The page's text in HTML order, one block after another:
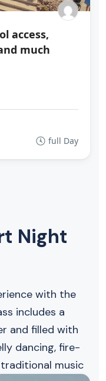
access,
much
full Day
Night
with the
includes a
and filled with
dancing, fire-
music